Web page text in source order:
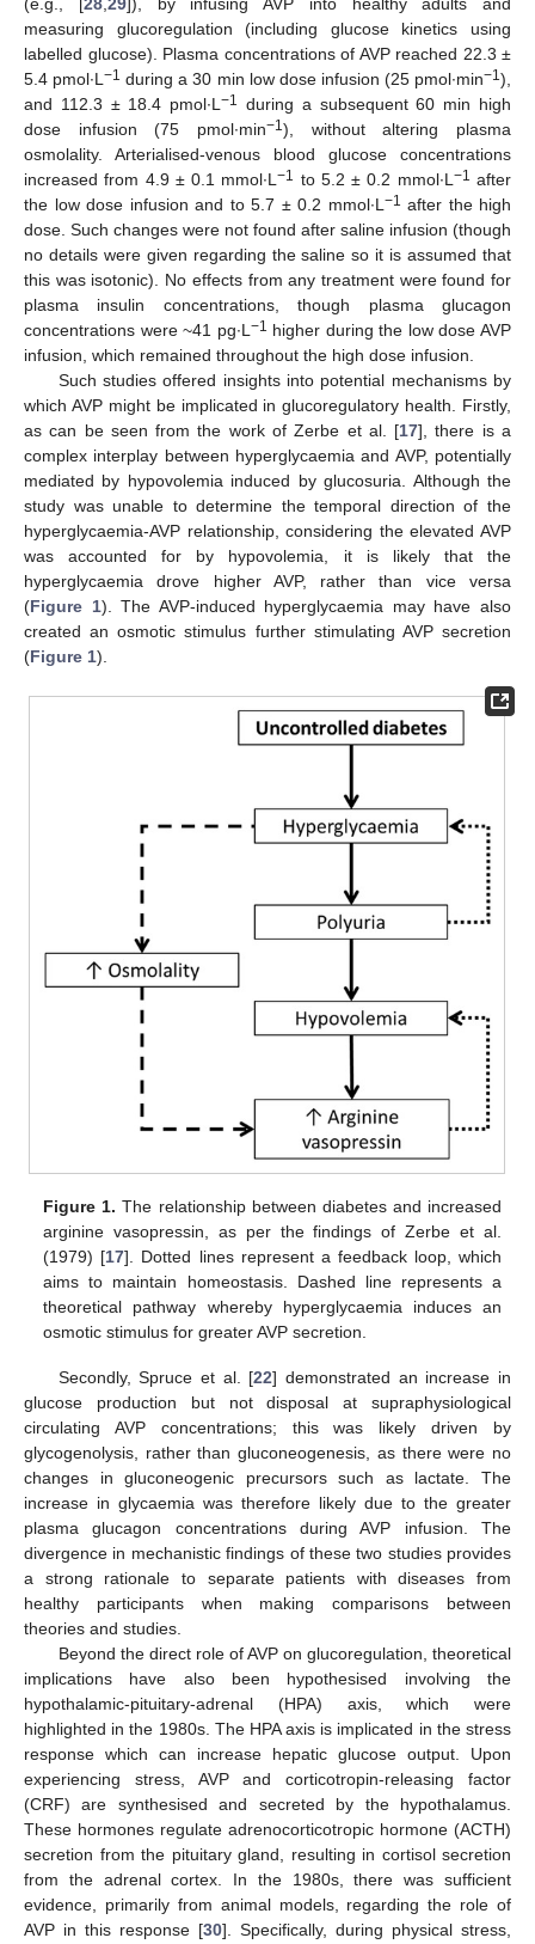
measuring glucoregulation (including glucose kinetics using
labelled glucose). Plasma concentrations of AVP reached 22.3 ±
5.4 pmol∙L−1 during a 30 min low dose infusion (25 pmol∙min−1),
and 112.3 ± 18.4 pmol∙L−1 during a subsequent 60 min high
dose infusion (75 pmol∙min−1), without altering plasma
osmolality. Arterialised-venous blood glucose concentrations
increased from 4.9 ± 0.1 mmol∙L−1 to 5.2 ± 0.2 mmol∙L −1 after
the low dose infusion and to 5.7 ± 0.2 mmol∙L −1 after the high
dose. Such changes were not found after saline infusion (though
no details were given regarding the saline so it is assumed that
this was isotonic). No effects from any treatment were found for
plasma insulin concentrations, though plasma glucagon
concentrations were ~41 pg∙L −1 higher during the low dose AVP
infusion, which remained throughout the high dose infusion.
Such studies offered insights into potential mechanisms by
which AVP might be implicated in glucoregulatory health. Firstly,
as can be seen from the work of Zerbe et al. [17], there is a
complex interplay between hyperglycaemia and AVP, potentially
mediated by hypovolemia induced by glucosuria. Although the
study was unable to determine the temporal direction of the
hyperglycaemia-AVP relationship, considering the elevated AVP
was accounted for by hypovolemia, it is likely that the
hyperglycaemia drove higher AVP, rather than vice versa
(Figure 1). The AVP-induced hyperglycaemia may have also
created an osmotic stimulus further stimulating AVP secretion
(Figure 1).
Figure 1. The relationship between diabetes and increased
arginine vasopressin, as per the findings of Zerbe et al.
(1979) [17]. Dotted lines represent a feedback loop, which
aims to maintain homeostasis. Dashed line represents a
theoretical pathway whereby hyperglycaemia induces an
osmotic stimulus for greater AVP secretion.
Secondly, Spruce et al. [22] demonstrated an increase in
glucose production but not disposal at supraphysiological
circulating AVP concentrations; this was likely driven by
glycogenolysis, rather than gluconeogenesis, as there were no
changes in gluconeogenic precursors such as lactate. The
increase in glycaemia was therefore likely due to the greater
plasma glucagon concentrations during AVP infusion. The
divergence in mechanistic findings of these two studies provides
a strong rationale to separate patients with diseases from
healthy participants when making comparisons between
theories and studies.
Beyond the direct role of AVP on glucoregulation, theoretical
implications have also been hypothesised involving the
hypothalamic-pituitary-adrenal (HPA) axis, which were
highlighted in the 1980s. The HPA axis is implicated in the stress
response which can increase hepatic glucose output. Upon
experiencing stress, AVP and corticotropin-releasing factor
(CRF) are synthesised and secreted by the hypothalamus.
These hormones regulate adrenocorticotropic hormone (ACTH)
secretion from the pituitary gland, resulting in cortisol secretion
from the adrenal cortex. In the 1980s, there was sufficient
evidence, primarily from animal models, regarding the role of
AVP in this response [30]. Specifically, during physical stress,